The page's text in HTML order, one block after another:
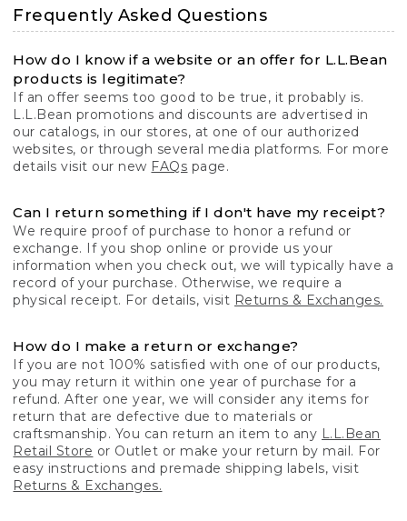
Frequently Asked Questions
How do I know if a website or an offer for L.L.Bean
products is legitimate?
If an offer seems too good to be true, it probably is.
L.L.Bean promotions and discounts are advertised in
our catalogs, in our stores, at one of our authorized
websites, or through several media platforms. For more
details visit our new FAQs page.
Can I return something if I don't have my receipt?
We require proof of purchase to honor a refund or
exchange. If you shop online or provide us your
information when you check out, we will typically have a
record of your purchase. Otherwise, we require a
physical receipt. For details, visit Returns & Exchanges.
How do I make a return or exchange?
If you are not 100% satisfied with one of our products,
you may return it within one year of purchase for a
refund. After one year, we will consider any items for
return that are defective due to materials or
craftsmanship. You can return an item to any L.L.Bean
Retail Store or Outlet or make your return by mail. For
easy instructions and premade shipping labels, visit
Returns & Exchanges.